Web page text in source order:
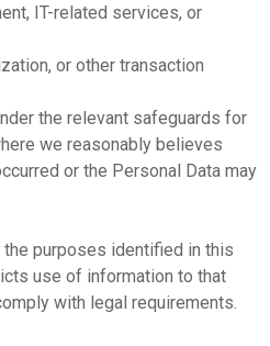
IT-related services, or
or other transaction
the relevant safeguards for
we reasonably believes
or the Personal Data may
purposes identified in this
use of information to that
with legal requirements.